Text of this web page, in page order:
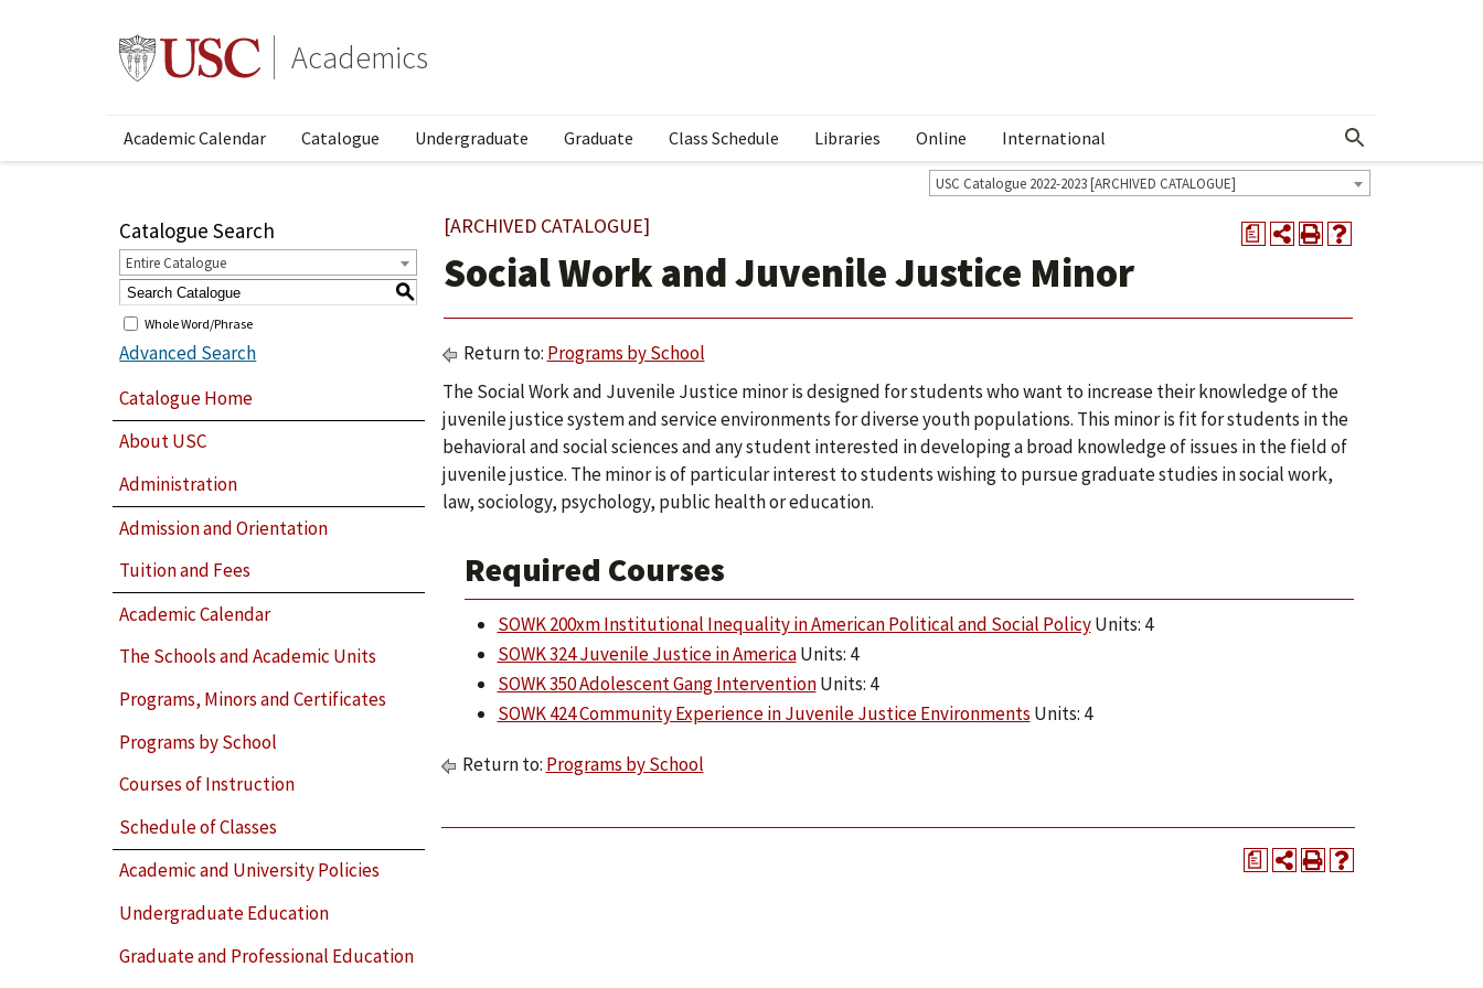
Academics
Academic Calendar Catalogue Undergraduate Graduate Class Schedule Libraries Online International Show More Menu
USC Catalogue 2022-2023 [ARCHIVED CATALOGUE]
Catalogue Search
Entire Catalogue
S
Whole Word/Phrase
Advanced Search
Catalogue Home
About USC
Administration
Admission and Orientation
Tuition and Fees
Academic Calendar
The Schools and Academic Units
Programs, Minors and Certificates
Programs by School
Courses of Instruction
Schedule of Classes
Academic and University Policies
Undergraduate Education
Graduate and Professional Education
a
[ARCHIVED CATALOGUE]
Social Work and Juvenile Justice Minor
Return to: Programs by School
The Social Work and Juvenile Justice minor is designed for students who want to increase their knowledge of the
juvenile justice system and service environments for diverse youth populations. This minor is fit for students in the
behavioral and social sciences and any student interested in developing a broad knowledge of issues in the field of
juvenile justice. The minor is of particular interest to students wishing to pursue graduate studies in social work,
law, sociology, psychology, public health or education.
Required Courses
SOWK 200xm Institutional Inequality in American Political and Social PolicyUnits: 4
SOWK 324 Juvenile Justice in AmericaUnits: 4
SOWK 350 Adolescent Gang InterventionUnits: 4
SOWK 424 Community Experience in Juvenile Justice Environments Units: 4
Return to: Programs by School
a